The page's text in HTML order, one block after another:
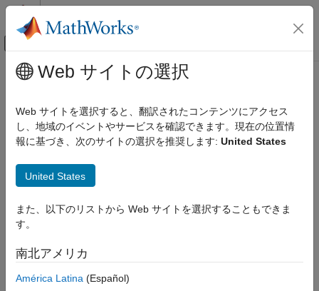
コンテンツへスキップ
オフキャンバス ナビゲーション メ
ドキュメンテーションのホーム
FPGA、ASIC、および SoC 開発
HDL Coder
MATLAB
Code Generation
HLS Code Generation Report
Report Generation
Files and Functions
メインコンテンツ
HLS Code Generation Report
HDL Coder™ produces a code generation report that helps you
to:
Resolve code generation issues and verify that your
MATLAB code is suitable for code generation.
View generated High-Level Synthesis (HLS) code.
type information for variables and expressions in your
MATLAB code.
Web サイトの選択
Web サイトを選択すると、翻訳されたコンテンツにアクセス
し、地域のイベントやサービスを確認できます。現在の位置情
報に基づき、次のサイトの選択を推奨します: United States
United States
また、以下のリストから Web サイトを選択することもできま
す。
南北アメリカ
América Latina (Español)